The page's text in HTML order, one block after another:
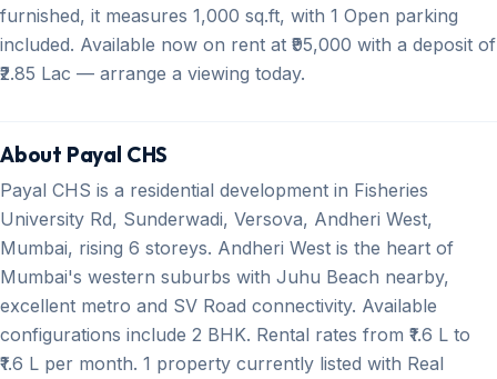
furnished, it measures 1,000 sq.ft, with 1 Open parking
included. Available now on rent at ₹95,000 with a deposit of
₹2.85 Lac — arrange a viewing today.
About Payal CHS
Payal CHS is a residential development in Fisheries
University Rd, Sunderwadi, Versova, Andheri West,
Mumbai, rising 6 storeys. Andheri West is the heart of
Mumbai's western suburbs with Juhu Beach nearby,
excellent metro and SV Road connectivity. Available
configurations include 2 BHK. Rental rates from ₹1.6 L to
₹1.6 L per month. 1 property currently listed with Real